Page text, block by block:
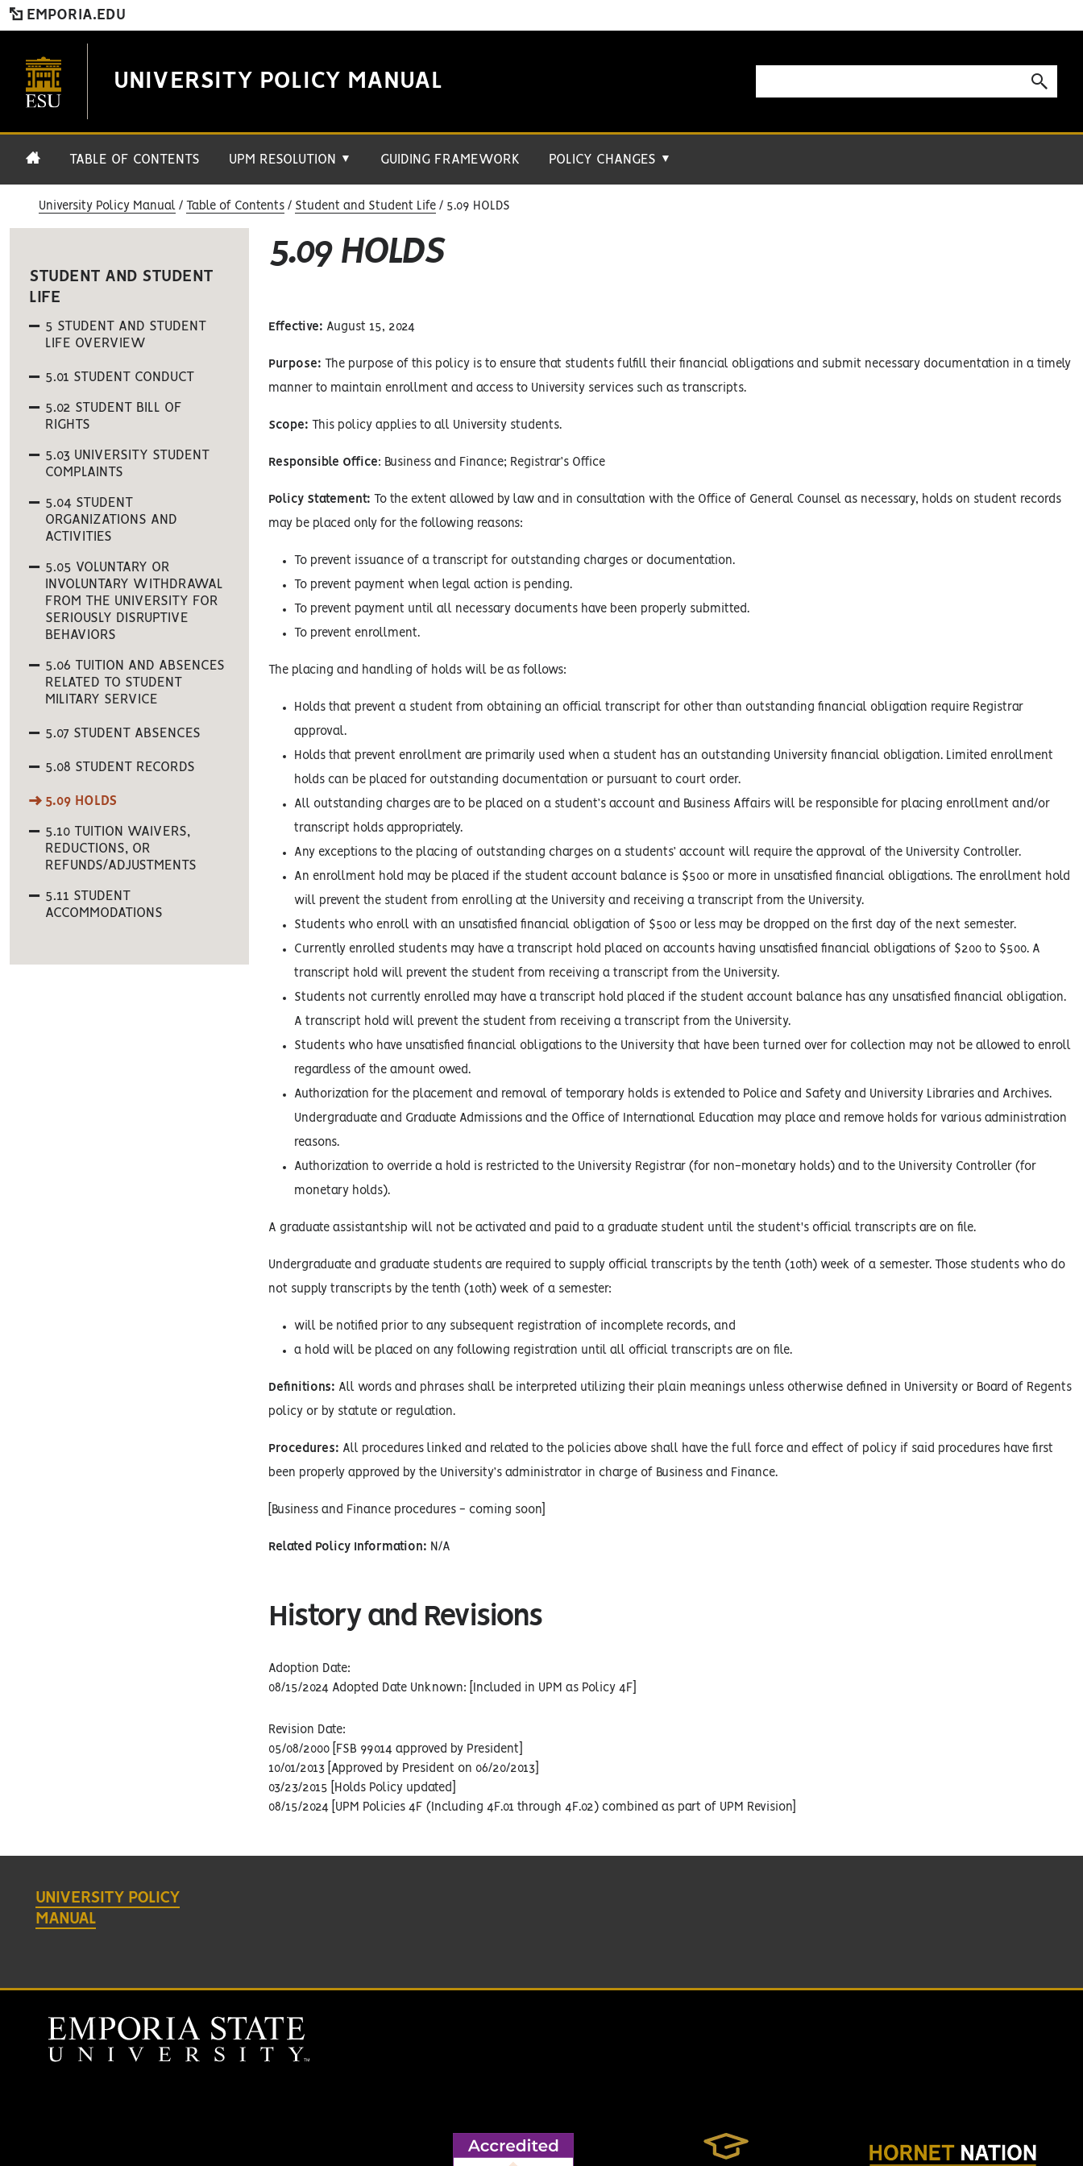
EMPORIA.EDU
UNIVERSITY POLICY MANUAL
TABLE OF CONTENTS UPM RESOLUTION ▼ GUIDING FRAMEWORK POLICY CHANGES ▼
University Policy Manual Table of Contents Student and Student Life 5.09 HOLDS
5.09 HOLDS
Effective: August 15, 2024
Purpose: The purpose of this policy is to ensure that students fulfill their financial obligations and submit necessary documentation in a timely
manner to maintain enrollment and access to University services such as transcripts.
Scope: This policy applies to all University students.
Responsible Office: Business and Finance; Registrar’s Office
Policy Statement: To the extent allowed by law and in consultation with the Office of General Counsel as necessary, holds on student records
may be placed only for the following reasons:
To prevent issuance of a transcript for outstanding charges or documentation.
To prevent payment when legal action is pending.
To prevent payment until all necessary documents have been properly submitted.
To prevent enrollment.
The placing and handling of holds will be as follows:
Holds that prevent a student from obtaining an official transcript for other than outstanding financial obligation require Registrar
approval.
Holds that prevent enrollment are primarily used when a student has an outstanding University financial obligation. Limited enrollment
holds can be placed for outstanding documentation or pursuant to court order.
All outstanding charges are to be placed on a student’s account and Business Affairs will be responsible for placing enrollment and/or
transcript holds appropriately.
Any exceptions to the placing of outstanding charges on a students’ account will require the approval of the University Controller.
An enrollment hold may be placed if the student account balance is $500 or more in unsatisfied financial obligations. The enrollment hold
will prevent the student from enrolling at the University and receiving a transcript from the University.
Students who enroll with an unsatisfied financial obligation of $500 or less may be dropped on the first day of the next semester.
Currently enrolled students may have a transcript hold placed on accounts having unsatisfied financial obligations of $200 to $500. A
transcript hold will prevent the student from receiving a transcript from the University.
Students not currently enrolled may have a transcript hold placed if the student account balance has any unsatisfied financial obligation.
A transcript hold will prevent the student from receiving a transcript from the University.
Students who have unsatisfied financial obligations to the University that have been turned over for collection may not be allowed to enroll
regardless of the amount owed.
Authorization for the placement and removal of temporary holds is extended to Police and Safety and University Libraries and Archives.
Undergraduate and Graduate Admissions and the Office of International Education may place and remove holds for various administration
reasons.
Authorization to override a hold is restricted to the University Registrar (for non-monetary holds) and to the University Controller (for
monetary holds).
A graduate assistantship will not be activated and paid to a graduate student until the student's official transcripts are on file.
Undergraduate and graduate students are required to supply official transcripts by the tenth (10th) week of a semester. Those students who do
not supply transcripts by the tenth (10th) week of a semester:
will be notified prior to any subsequent registration of incomplete records, and
a hold will be placed on any following registration until all official transcripts are on file.
Definitions: All words and phrases shall be interpreted utilizing their plain meanings unless otherwise defined in University or Board of Regents
policy or by statute or regulation.
Procedures: All procedures linked and related to the policies above shall have the full force and effect of policy if said procedures have first
been properly approved by the University’s administrator in charge of Business and Finance.
[Business and Finance procedures - coming soon]
Related Policy Information: N/A
History and Revisions
Adoption Date:
08/15/2024 Adopted Date Unknown: [Included in UPM as Policy 4F]
Revision Date:
05/08/2000 [FSB 99014 approved by President]
10/01/2013 [Approved by President on 06/20/2013]
03/23/2015 [Holds Policy updated]
08/15/2024 [UPM Policies 4F (Including 4F.01 through 4F.02) combined as part of UPM Revision]
STUDENT AND STUDENT
LIFE
5 STUDENT AND STUDENT
LIFE OVERVIEW
5.01 STUDENT CONDUCT
5.02 STUDENT BILL OF
RIGHTS
5.03 UNIVERSITY STUDENT
COMPLAINTS
5.04 STUDENT
ORGANIZATIONS AND
ACTIVITIES
5.05 VOLUNTARY OR
INVOLUNTARY WITHDRAWAL
FROM THE UNIVERSITY FOR
SERIOUSLY DISRUPTIVE
BEHAVIORS
5.06 TUITION AND ABSENCES
RELATED TO STUDENT
MILITARY SERVICE
5.07 STUDENT ABSENCES
5.08 STUDENT RECORDS
5.09 HOLDS
5.10 TUITION WAIVERS,
REDUCTIONS, OR
REFUNDS/ADJUSTMENTS
5.11 STUDENT
ACCOMMODATIONS
UNIVERSITY POLICY
MANUAL